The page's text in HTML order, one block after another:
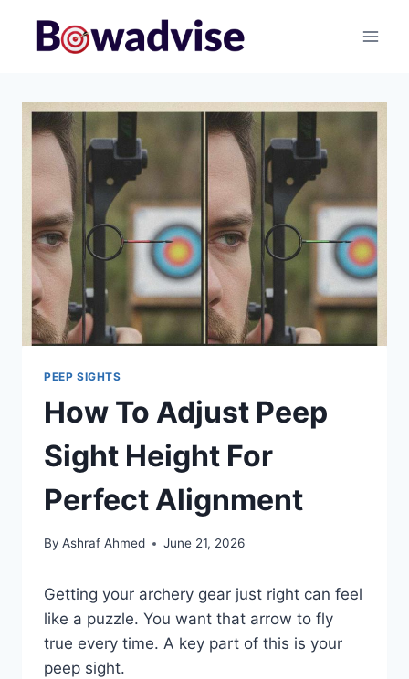
PEEP SIGHTS
How To Adjust Peep
Sight Height For
Perfect Alignment
By Ashraf Ahmed June 21, 2026
Getting your archery gear just right can feel
like a puzzle. You want that arrow to fly
true every time. A key part of this is your
peep sight.